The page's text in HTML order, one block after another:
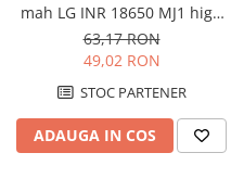
mah LG INR 18650 MJ1 high
drain 10A
63,17 RON
49,02 RON
STOC PARTENER
ADAUGA IN COS